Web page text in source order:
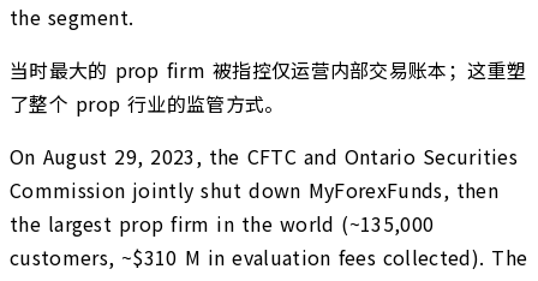
the segment.
当时最大的 prop firm 被指控仅运营内部交易账本；这重塑
了整个 prop 行业的监管方式。
On August 29, 2023, the CFTC and Ontario Securities
Commission jointly shut down MyForexFunds, then
the largest prop firm in the world (~135,000
customers, ~$310 M in evaluation fees collected). The